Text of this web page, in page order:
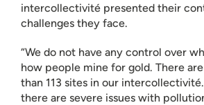
intercollectivité presented their
challenges they face.
“We do not have any control over
how people mine for gold. There
than 113 sites in our
there are severe issues with